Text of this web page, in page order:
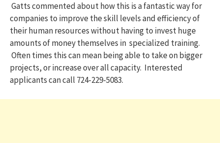
Gatts commented about how this is a fantastic way for
companies to improve the skill levels and efficiency of
their human resources without having to invest huge
amounts of money themselves in specialized training.
Often times this can mean being able to take on bigger
projects, or increase over all capacity. Interested
applicants can call 724-229-5083.